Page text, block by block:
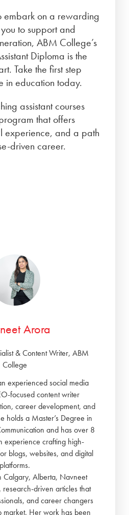
embark on a rewarding
to support and
ABM College’s
Diploma is the
Take the first step
in education today.
assistant courses
that offers
experience, and a path
driven career.
Arora
& Content Writer, ABM
College
experienced social media
focused content writer
career development, and
holds a Master’s Degree in
and has over 8
experience crafting high-
blogs, websites, and digital
platforms.
Calgary, Alberta, Navneet
driven articles that
and career changers
market. Her work has been